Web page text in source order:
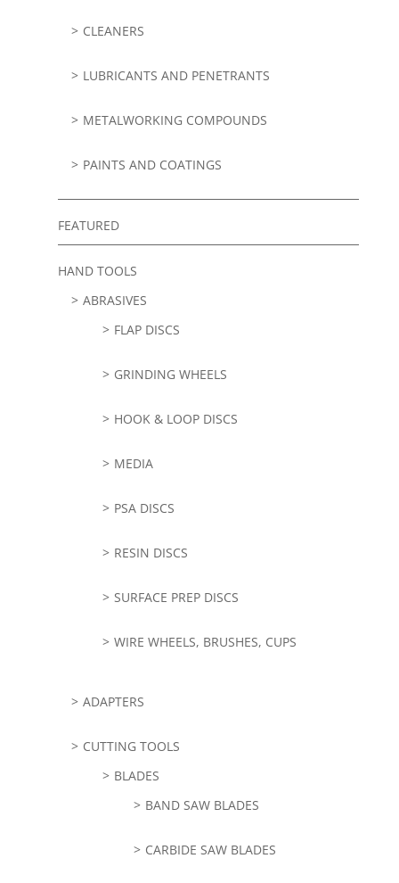
CLEANERS
LUBRICANTS AND PENETRANTS
METALWORKING COMPOUNDS
PAINTS AND COATINGS
FEATURED
HAND TOOLS
ABRASIVES
FLAP DISCS
GRINDING WHEELS
HOOK & LOOP DISCS
MEDIA
PSA DISCS
RESIN DISCS
SURFACE PREP DISCS
WIRE WHEELS, BRUSHES, CUPS
ADAPTERS
CUTTING TOOLS
BLADES
BAND SAW BLADES
CARBIDE SAW BLADES